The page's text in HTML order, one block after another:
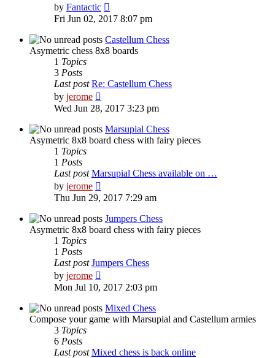
by Fantactic
the
post
Fri Jun 02, 2017 8:07 pm
Castellum Chess
Asymetric chess 8x8 boards
1 Topics
3 Posts
Last post Re: Castellum Chess
by jerome
the
latest
post
Wed Jun 28, 2017 3:23 pm
Marsupial Chess
Asymetric 8x8 board chess with fairy pieces
1 Topics
1 Posts
Last post Marsupial Chess available on …
by jerome
the
post
Thu Jun 29, 2017 7:29 am
Jumpers Chess
Asymetric 8x8 board chess with fairy pieces
1 Topics
1 Posts
Last post Jumpers Chess
by jerome
the
post
Mon Jul 10, 2017 2:03 pm
Mixed Chess
Compose your game with Marsupial and Castellum armies
3 Topics
6 Posts
Last post Mixed chess is back online